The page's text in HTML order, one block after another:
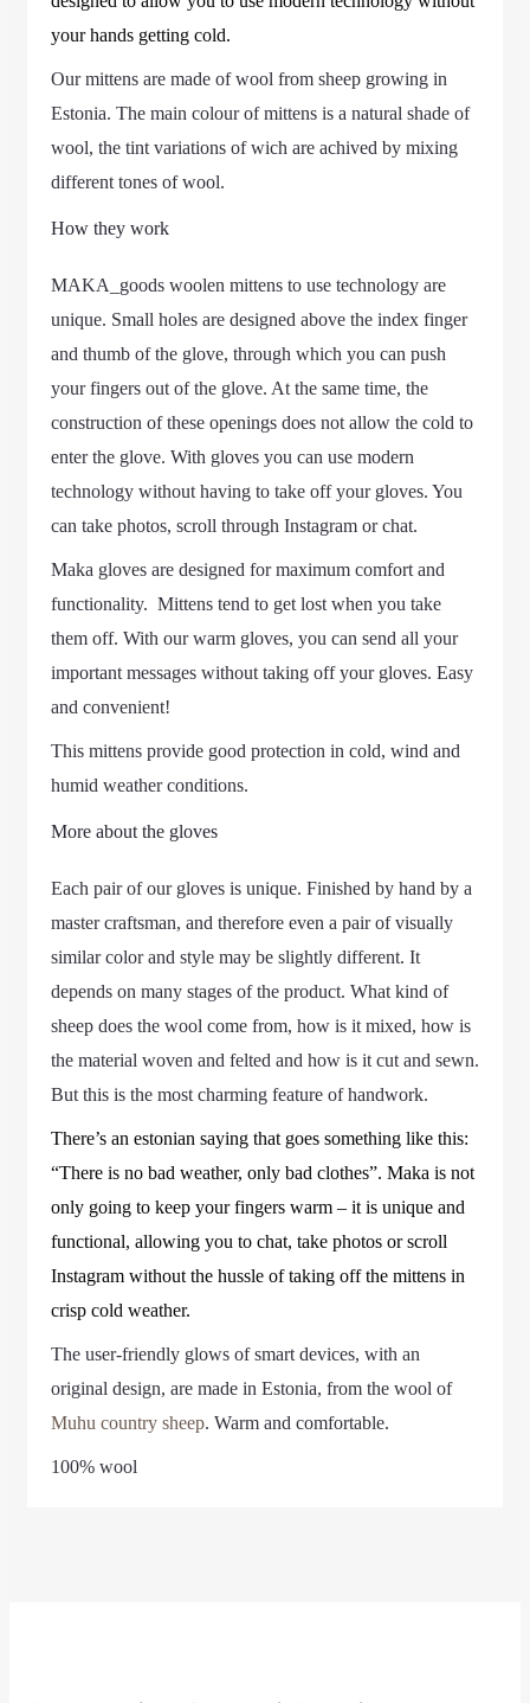
your hands getting cold.
Our mittens are made of wool from sheep growing in
Estonia. The main colour of mittens is a natural shade of
wool, the tint variations of wich are achived by mixing
different tones of wool.
How they work
MAKA_goods woolen mittens to use technology are
unique. Small holes are designed above the index finger
and thumb of the glove, through which you can push
your fingers out of the glove. At the same time, the
construction of these openings does not allow the cold to
enter the glove. With gloves you can use modern
technology without having to take off your gloves. You
can take photos, scroll through Instagram or chat.
Maka gloves are designed for maximum comfort and
functionality. Mittens tend to get lost when you take
them off. With our warm gloves, you can send all your
important messages without taking off your gloves. Easy
and convenient!
This mittens provide good protection in cold, wind and
humid weather conditions.
More about the gloves
Each pair of our gloves is unique. Finished by hand by a
master craftsman, and therefore even a pair of visually
similar color and style may be slightly different. It
depends on many stages of the product. What kind of
sheep does the wool come from, how is it mixed, how is
the material woven and felted and how is it cut and sewn.
But this is the most charming feature of handwork.
There’s an estonian saying that goes something like this:
“There is no bad weather, only bad clothes”. Maka is not
only going to keep your fingers warm – it is unique and
functional, allowing you to chat, take photos or scroll
Instagram without the hussle of taking off the mittens in
crisp cold weather.
The user-friendly glows of smart devices, with an
original design, are made in Estonia, from the wool of
Muhu country sheep. Warm and comfortable.
100% wool